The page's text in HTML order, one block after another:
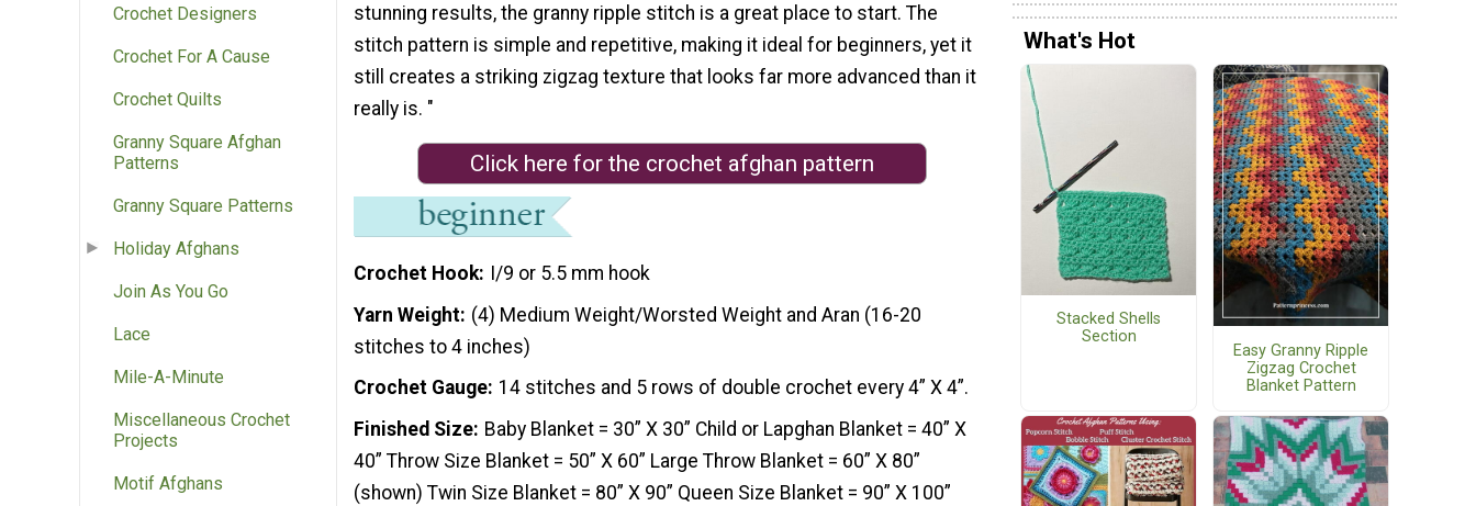
Crochet Designers
Crochet For A Cause
Crochet Quilts
Granny Square Afghan
Patterns
Granny Square Patterns
Holiday Afghans
Join As You Go
Lace
Mile-A-Minute
Miscellaneous Crochet
Projects
Motif Afghans
stunning results, the granny ripple stitch is a great place to start. The
stitch pattern is simple and repetitive, making it ideal for beginners, yet it
still creates a striking zigzag texture that looks far more advanced than it
really is. "
Click here for the crochet afghan pattern
Crochet Hook I/9 or 5.5 mm hook
Yarn Weight (4) Medium Weight/Worsted Weight and Aran (16-20
stitches to 4 inches)
Crochet Gauge 14 stitches and 5 rows of double crochet every 4” X 4”.
Finished Size Baby Blanket = 30” X 30” Child or Lapghan Blanket = 40” X
40” Throw Size Blanket = 50” X 60” Large Throw Blanket = 60” X 80”
(shown) Twin Size Blanket = 80” X 90” Queen Size Blanket = 90” X 100”
What's Hot
Stacked Shells
Section
Easy Granny Ripple
Zigzag Crochet
Blanket Pattern